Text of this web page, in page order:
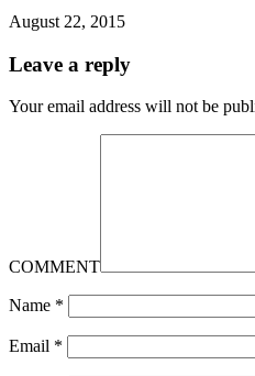
August 22, 2015
Leave a reply
Your email address will not be
COMMENT
Name *
Email *